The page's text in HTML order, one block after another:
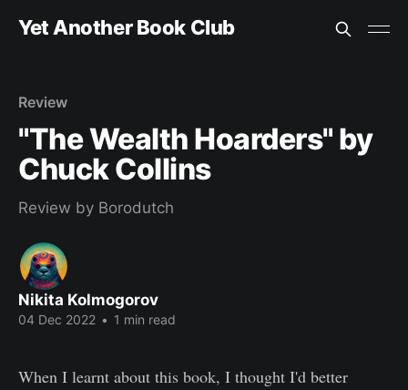
Yet Another Book Club
Review
"The Wealth Hoarders" by
Chuck Collins
Review by Borodutch
Nikita Kolmogorov
04 Dec 2022 • 1 min read
When I learnt about this book, I thought I'd better